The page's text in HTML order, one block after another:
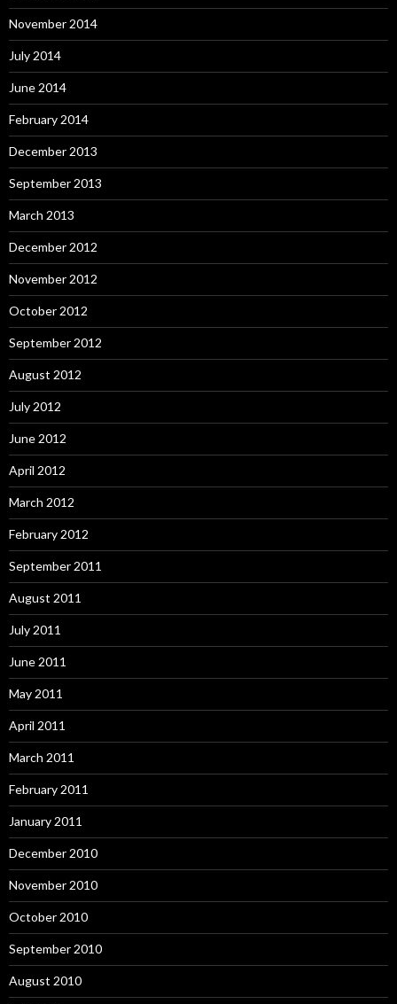
November 2014
July 2014
June 2014
February 2014
December 2013
September 2013
March 2013
December 2012
November 2012
October 2012
September 2012
August 2012
July 2012
June 2012
April 2012
March 2012
February 2012
September 2011
August 2011
July 2011
June 2011
May 2011
April 2011
March 2011
February 2011
January 2011
December 2010
November 2010
October 2010
September 2010
August 2010